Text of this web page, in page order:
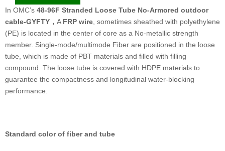
In OMC’s 48-96F Stranded Loose Tube No-Armored outdoor
cable-GYFTY ， A FRP wire, sometimes sheathed with polyethylene
(PE) is located in the center of core as a No-metallic strength
member. Single-mode/multimode Fiber are positioned in the loose
tube, which is made of PBT materials and filled with filling
compound. The loose tube is covered with HDPE materials to
guarantee the compactness and longitudinal water-blocking
performance.
Standard color of fiber and tube